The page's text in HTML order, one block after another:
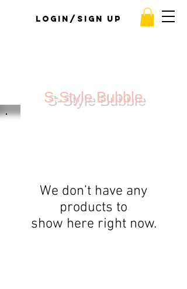
S-Style Bubble
Login/Sign up
We don’t have any
products to
show here right now.